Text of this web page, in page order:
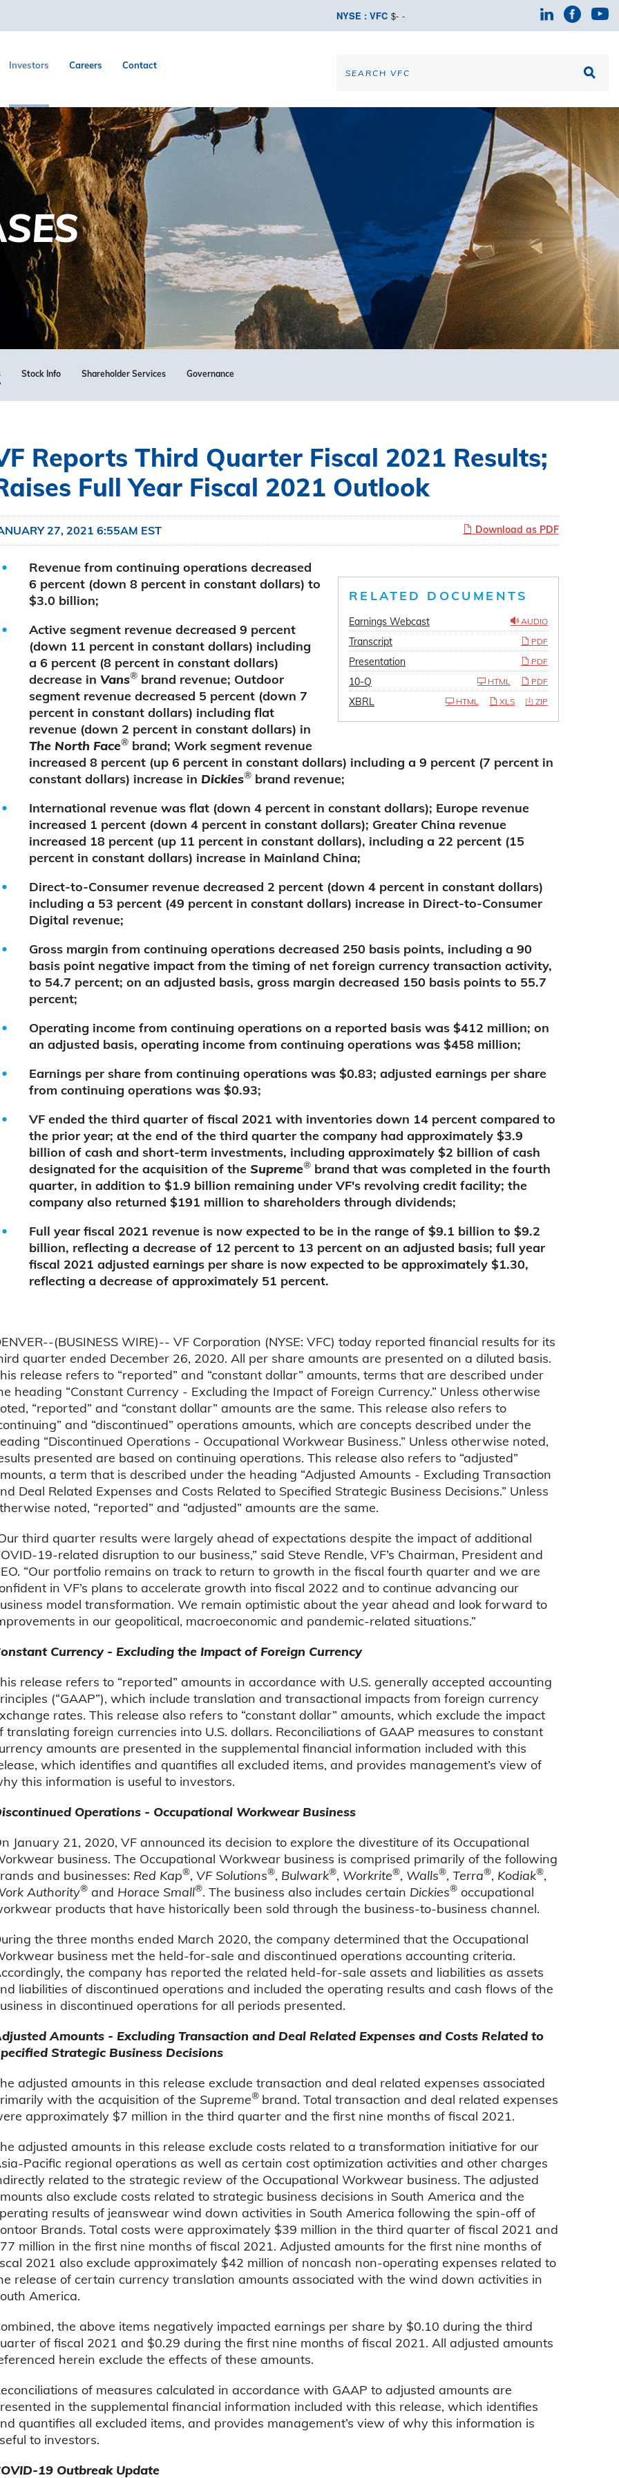
NYSE : VFC $- -
Investors Careers Contact
Stock Info Shareholder Services Governance
Reports Third Quarter Fiscal 2021 Results;
Full Year Fiscal 2021 Outlook
Download as PDF
27, 2021 6:55AM EST
RELATED DOCUMENTS
AUDIO
Earnings Webcast
Transcript
PDF
Presentation PDF
10-Q PDF
HTML
XBRL ZIP
XLS
HTML
Revenue from continuing operations decreased
6 percent (down 8 percent in constant dollars) to
$3.0 billion;
Active segment revenue decreased 9 percent
(down 11 percent in constant dollars) including
a 6 percent (8 percent in constant dollars)
decrease in Vans® brand revenue; Outdoor
segment revenue decreased 5 percent (down 7
percent in constant dollars) including flat
revenue (down 2 percent in constant dollars) in
The North Face® brand; Work segment revenue
increased 8 percent (up 6 percent in constant dollars) including a 9 percent (7 percent in
constant dollars) increase in Dickies® brand revenue;
International revenue was flat (down 4 percent in constant dollars); Europe revenue
increased 1 percent (down 4 percent in constant dollars); Greater China revenue
increased 18 percent (up 11 percent in constant dollars), including a 22 percent (15
percent in constant dollars) increase in Mainland China;
Direct-to-Consumer revenue decreased 2 percent (down 4 percent in constant dollars)
including a 53 percent (49 percent in constant dollars) increase in Direct-to-Consumer
Digital revenue;
Gross margin from continuing operations decreased 250 basis points, including a 90
basis point negative impact from the timing of net foreign currency transaction activity,
to 54.7 percent; on an adjusted basis, gross margin decreased 150 basis points to 55.7
percent;
Operating income from continuing operations on a reported basis was $412 million; on
an adjusted basis, operating income from continuing operations was $458 million;
Earnings per share from continuing operations was $0.83; adjusted earnings per share
from continuing operations was $0.93;
VF ended the third quarter of fiscal 2021 with inventories down 14 percent compared to
the prior year; at the end of the third quarter the company had approximately $3.9
billion of cash and short-term investments, including approximately $2 billion of cash
designated for the acquisition of the Supreme® brand that was completed in the fourth
quarter, in addition to $1.9 billion remaining under VF's revolving credit facility; the
company also returned $191 million to shareholders through dividends;
Full year fiscal 2021 revenue is now expected to be in the range of $9.1 billion to $9.2
billion, reflecting a decrease of 12 percent to 13 percent on an adjusted basis; full year
fiscal 2021 adjusted earnings per share is now expected to be approximately $1.30,
reflecting a decrease of approximately 51 percent.
(BUSINESS WIRE)-- VF Corporation (NYSE: VFC) today reported financial results for its
quarter ended December 26, 2020. All per share amounts are presented on a diluted basis.
release refers to “reported” and “constant dollar” amounts, terms that are described under
heading “Constant Currency - Excluding the Impact of Foreign Currency.” Unless otherwise
“reported” and “constant dollar” amounts are the same. This release also refers to
and “discontinued” operations amounts, which are concepts described under the
“Discontinued Operations - Occupational Workwear Business.” Unless otherwise noted,
presented are based on continuing operations. This release also refers to “adjusted”
a term that is described under the heading “Adjusted Amounts - Excluding Transaction
Deal Related Expenses and Costs Related to Specified Strategic Business Decisions.” Unless
noted, “reported” and “adjusted” amounts are the same.
third quarter results were largely ahead of expectations despite the impact of additional
19-related disruption to our business,” said Steve Rendle, VF’s Chairman, President and
“Our portfolio remains on track to return to growth in the fiscal fourth quarter and we are
in VF’s plans to accelerate growth into fiscal 2022 and to continue advancing our
model transformation. We remain optimistic about the year ahead and look forward to
in our geopolitical, macroeconomic and pandemic-related situations.”
Currency - Excluding the Impact of Foreign Currency
release refers to “reported” amounts in accordance with U.S. generally accepted accounting
(“GAAP”), which include translation and transactional impacts from foreign currency
rates. This release also refers to “constant dollar” amounts, which exclude the impact
translating foreign currencies into U.S. dollars. Reconciliations of GAAP measures to constant
amounts are presented in the supplemental financial information included with this
which identifies and quantifies all excluded items, and provides management’s view of
this information is useful to investors.
Operations - Occupational Workwear Business
January 21, 2020, VF announced its decision to explore the divestiture of its Occupational
business. The Occupational Workwear business is comprised primarily of the following
and businesses: Red Kap®, VF Solutions®, Bulwark®, Workrite®, Walls®, Terra®, Kodiak®,
Authority® and Horace Small®. The business also includes certain Dickies® occupational
products that have historically been sold through the business-to-business channel.
the three months ended March 2020, the company determined that the Occupational
business met the held-for-sale and discontinued operations accounting criteria.
the company has reported the related held-for-sale assets and liabilities as assets
liabilities of discontinued operations and included the operating results and cash flows of the
in discontinued operations for all periods presented.
Amounts - Excluding Transaction and Deal Related Expenses and Costs Related to
Strategic Business Decisions
adjusted amounts in this release exclude transaction and deal related expenses associated
with the acquisition of the Supreme® brand. Total transaction and deal related expenses
approximately $7 million in the third quarter and the first nine months of fiscal 2021.
adjusted amounts in this release exclude costs related to a transformation initiative for our
Pacific regional operations as well as certain cost optimization activities and other charges
related to the strategic review of the Occupational Workwear business. The adjusted
also exclude costs related to strategic business decisions in South America and the
results of jeanswear wind down activities in South America following the spin-off of
Brands. Total costs were approximately $39 million in the third quarter of fiscal 2021 and
million in the first nine months of fiscal 2021. Adjusted amounts for the first nine months of
2021 also exclude approximately $42 million of noncash non-operating expenses related to
release of certain currency translation amounts associated with the wind down activities in
America.
the above items negatively impacted earnings per share by $0.10 during the third
of fiscal 2021 and $0.29 during the first nine months of fiscal 2021. All adjusted amounts
herein exclude the effects of these amounts.
of measures calculated in accordance with GAAP to adjusted amounts are
in the supplemental financial information included with this release, which identifies
quantifies all excluded items, and provides management’s view of why this information is
to investors.
19 Outbreak Update